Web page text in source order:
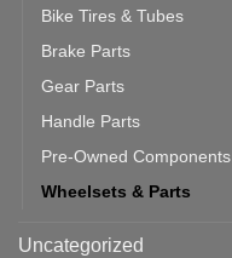
Bike Tires & Tubes
Brake Parts
Gear Parts
Handle Parts
Pre-Owned Components
Wheelsets & Parts
Uncategorized